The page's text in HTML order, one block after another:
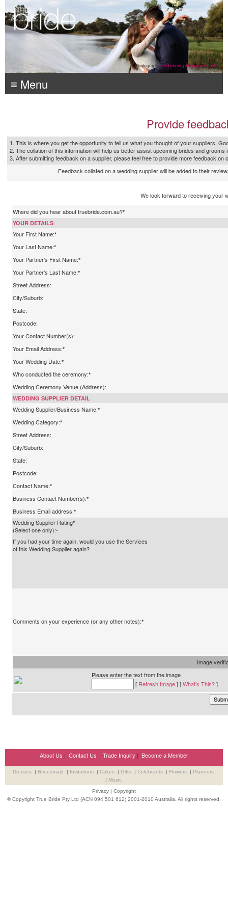
Photography: reflections photography, sale
≡ Menu
Provide
1. This is where you get the opportunity to tell us what you thought of your suppliers.
2. The collation of this information will help us better assist upcoming brides and grooms
3. After submitting feedback on a supplier, please feel free to provide more feedback on
Feedback collated on a wedding supplier will be added to their
We look forward to receiving your
Where did you hear about truebride.com.au?*
YOUR DETAILS
Your First Name:*
Your Last Name:*
Your Partner's First Name:*
Your Partner's Last Name:*
Street Address:
City/Suburb:
State:
Postcode:
Your Contact Number(s):
Your Email Address:*
Your Wedding Date:*
Who conducted the ceremony:*
Wedding Ceremony Venue (Address):
WEDDING SUPPLIER DETAIL
Wedding Supplier/Business Name:*
Wedding Category:*
Street Address:
City/Suburb:
State:
Postcode:
Contact Name:*
Business Contact Number(s):*
Business Email address:*
Wedding Supplier Rating*
(Select one only):-
If you had your time again, would you use the Services
of this Wedding Supplier again?
Comments on your experience (or any other notes):*
Image
Please enter the text from the image
[ Refresh Image] [What's This?]
About Us | Contact Us | Trade Inquiry | Become a Member
Dresses | Bridesmaid | Invitations | Cakes | Gifts | Celebrants | Flowers | Planners
| Music
Privacy | Copyright
© Copyright True Bride Pty Ltd (ACN 094 501 612) 2001-2010 Australia. All rights reserved.